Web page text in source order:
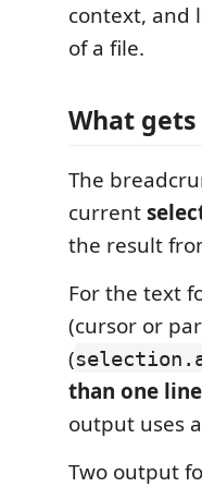
context, and
of a file.
What
The
current
the result
For the text
(cursor or
(
than one line
output uses a
Two output